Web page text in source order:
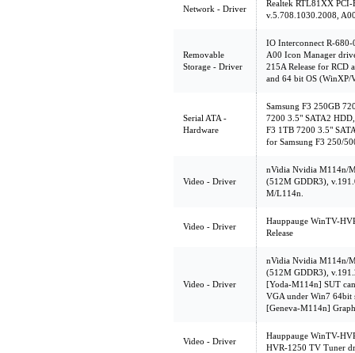
Network - Driver
Realtek RTL81XX
v.5.708.1030.2008,
Removable
Storage - Driver
IO Interconnect R-680-
A00 Icon Manager
215A Release for RCD
and 64 bit OS (WinXP/
Serial ATA -
Hardware
Samsung F3 250GB
7200 3.5" SATA2
F3 1TB 7200 3.5"
for Samsung F3 250/
Video - Driver
nVidia Nvidia M114n/
(512M GDDR3),
M/L114n.
Video - Driver
Hauppauge WinTV-
Release
Video - Driver
nVidia Nvidia M114n/
(512M GDDR3),
[Yoda-M114n] SUT
VGA under Win7 64bit
[Geneva-M114n]
Video - Driver
Hauppauge WinTV-
HVR-1250 TV Tuner